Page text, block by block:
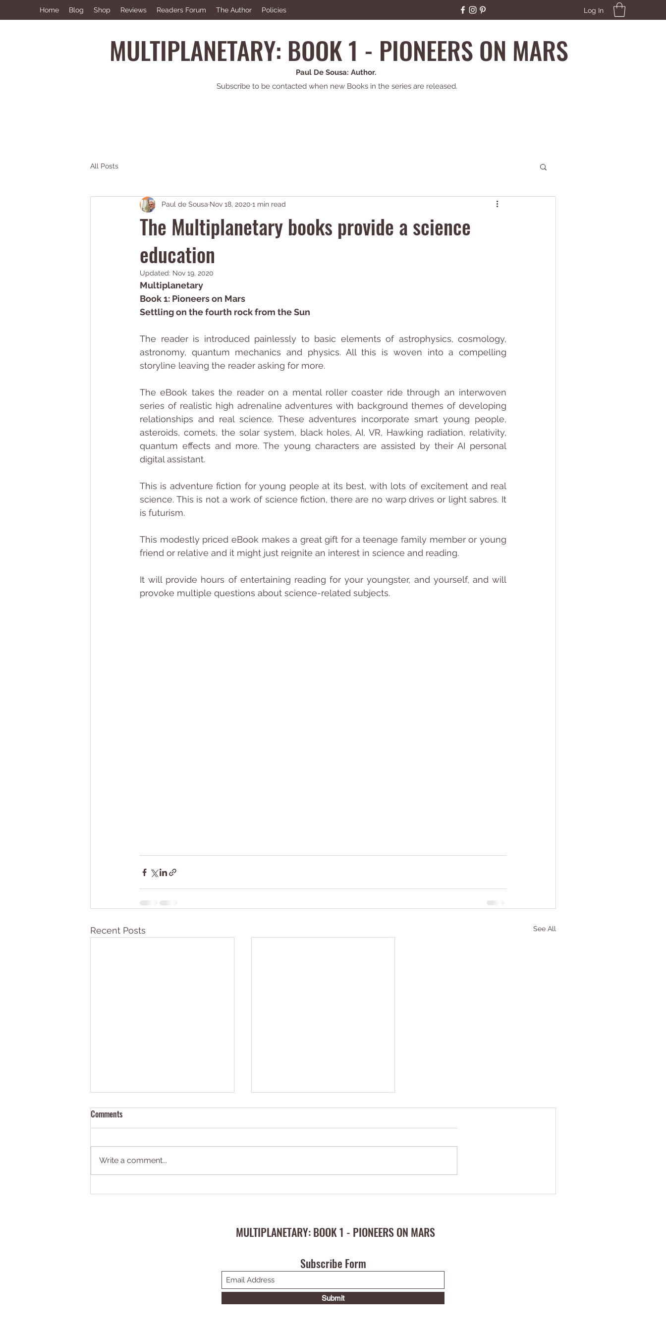
Home Blog Shop Reviews Readers Forum The Author Policies Log In
MULTIPLANETARY: BOOK 1 - PIONEERS ON MARS
Paul De Sousa: Author.
Subscribe to be contacted when new Books in the series are released.
All Posts
The Multiplanetary books provide a science
education
Paul de Sousa Nov 18, 2020 1 min read
Updated: Nov 19, 2020
Multiplanetary
Book 1: Pioneers on Mars
Settling on the fourth rock from the Sun
The reader is introduced painlessly to basic elements of astrophysics, cosmology,
astronomy, quantum mechanics and physics. All this is woven into a compelling
storyline leaving the reader asking for more.
The eBook takes the reader on a mental roller coaster ride through an interwoven
series of realistic high adrenaline adventures with background themes of developing
relationships and real science. These adventures incorporate smart young people,
asteroids, comets, the solar system, black holes, AI, VR, Hawking radiation, relativity,
quantum effects and more. The young characters are assisted by their AI personal
digital assistant.
This is adventure fiction for young people at its best, with lots of excitement and real
science. This is not a work of science fiction, there are no warp drives or light sabres. It
is futurism.
This modestly priced eBook makes a great gift for a teenage family member or young
friend or relative and it might just reignite an interest in science and reading.
It will provide hours of entertaining reading for your youngster, and yourself, and will
provoke multiple questions about science-related subjects.
Recent Posts See All
Book 1: Pioneers on Mars is
This eBook has been written for
Comments
Write a comment...
MULTIPLANETARY: BOOK 1 - PIONEERS ON MARS
Subscribe Form
Submit